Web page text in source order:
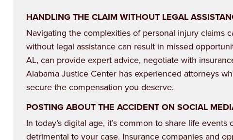
HANDLING THE CLAIM WITHOUT LEGAL
Navigating the complexities of personal injury claims
without legal assistance can result in missed
AL, can provide expert advice, negotiate with
Alabama Justice Center has experienced attorneys
secure the compensation you deserve.
POSTING ABOUT THE ACCIDENT ON SOCIAL
In today’s digital age, it’s common to share life
detrimental to your case. Insurance companies and